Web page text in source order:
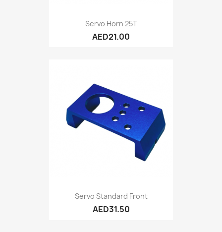
Servo Horn 25T
AED21.00
Servo Standard Front
AED31.50